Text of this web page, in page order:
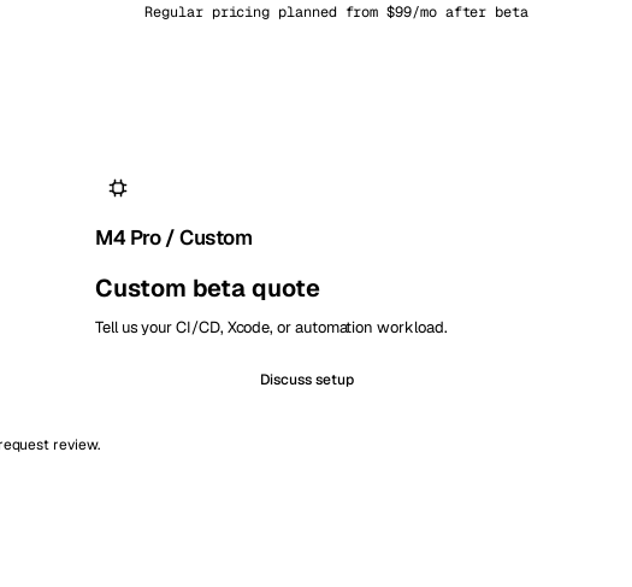
Regular pricing planned from $99/mo after beta
M4 Pro / Custom
Custom beta quote
Tell us your CI/CD, Xcode, or automation workload.
Discuss setup
review.